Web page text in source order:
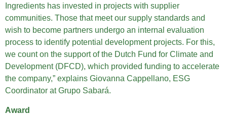
Ingredients has invested in projects with supplier
communities. Those that meet our supply standards and
wish to become partners undergo an internal evaluation
process to identify potential development projects. For this,
we count on the support of the Dutch Fund for Climate and
Development (DFCD), which provided funding to accelerate
the company,” explains Giovanna Cappellano, ESG
Coordinator at Grupo Sabará.
Award